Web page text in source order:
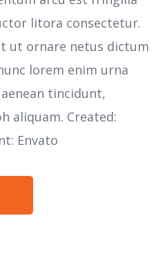
litora consectetur.
ut ornare netus dictum
lorem enim urna
tincidunt,
aliquam. Created:
Envato